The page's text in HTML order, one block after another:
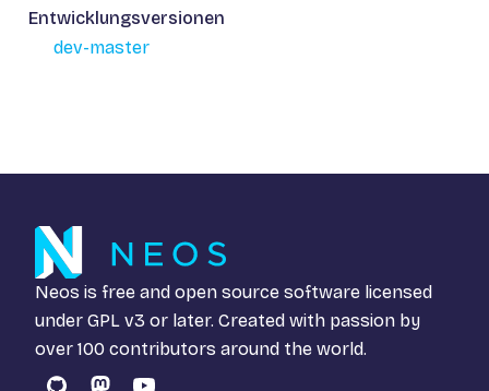
Entwicklungsversionen
dev-master
Neos is free and open source software licensed
under GPL v3 or later. Created with passion by
over 100 contributors around the world.